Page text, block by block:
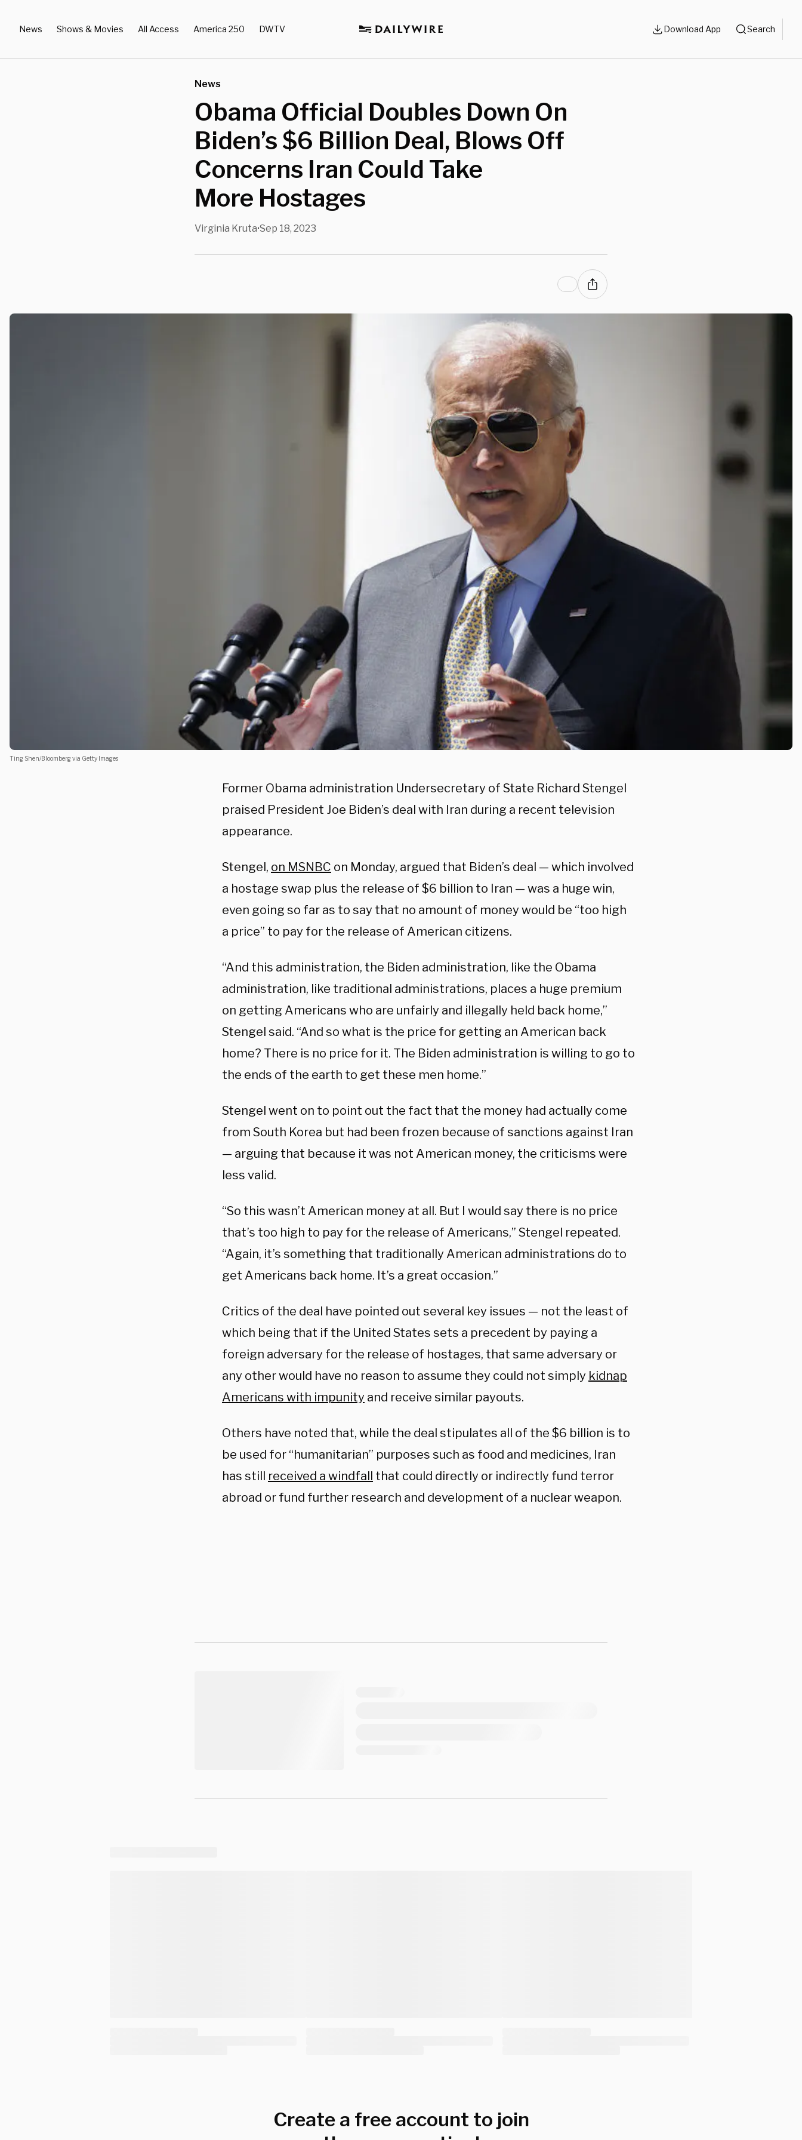
News Shows & Movies All Access America 250 DWTV Download App Search
News
Obama Official Doubles Down On
Biden’s $6 Billion Deal, Blows Off
Concerns Iran Could Take
More Hostages
Virginia Kruta•Sep 18, 2023
Ting Shen/Bloomberg via Getty Images
Former Obama administration Undersecretary of State Richard Stengel
praised President Joe Biden’s deal with Iran during a recent television
appearance.
Stengel, on MSNBC on Monday, argued that Biden’s deal — which involved
a hostage swap plus the release of $6 billion to Iran — was a huge win,
even going so far as to say that no amount of money would be “too high
a price” to pay for the release of American citizens.
“And this administration, the Biden administration, like the Obama
administration, like traditional administrations, places a huge premium
on getting Americans who are unfairly and illegally held back home,”
Stengel said. “And so what is the price for getting an American back
home? There is no price for it. The Biden administration is willing to go to
the ends of the earth to get these men home.”
Stengel went on to point out the fact that the money had actually come
from South Korea but had been frozen because of sanctions against Iran
— arguing that because it was not American money, the criticisms were
less valid.
“So this wasn’t American money at all. But I would say there is no price
that’s too high to pay for the release of Americans,” Stengel repeated.
“Again, it’s something that traditionally American administrations do to
get Americans back home. It’s a great occasion.”
Critics of the deal have pointed out several key issues — not the least of
which being that if the United States sets a precedent by paying a
foreign adversary for the release of hostages, that same adversary or
any other would have no reason to assume they could not simply kidnap
Americans with impunity and receive similar payouts.
Others have noted that, while the deal stipulates all of the $6 billion is to
be used for “humanitarian” purposes such as food and medicines, Iran
has still received a windfall that could directly or indirectly fund terror
abroad or fund further research and development of a nuclear weapon.
Create a free account to join